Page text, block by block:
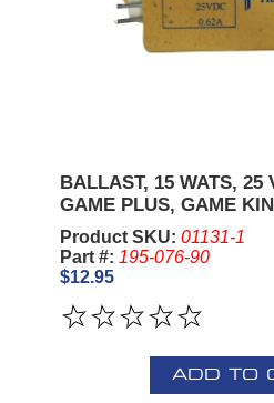
BALLAST, 15 WATS, 25
GAME PLUS, GAME
Product SKU: 01131-1
Part #: 195-076-90
$12.95
ADD TO